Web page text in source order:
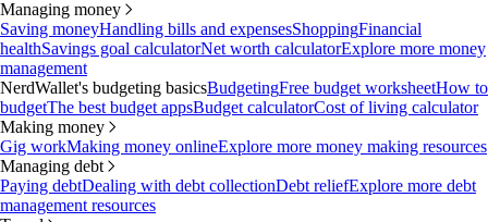
Managing money
Saving moneyHandling bills and expensesShoppingFinancial
healthSavings goal calculatorNet worth calculatorExplore more money
management
NerdWallet's budgeting basicsBudgetingFree budget worksheetHow to
budgetThe best budget appsBudget calculatorCost of living calculator
Making money
Gig workMaking money onlineExplore more money making resources
Managing debt
Paying debtDealing with debt collectionDebt reliefExplore more debt
management resources